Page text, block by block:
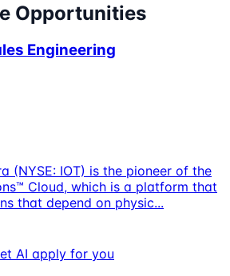
Opportunities
Engineering
(NYSE: IOT) is the pioneer of the
Cloud, which is a platform that
that depend on physic...
AI apply for you